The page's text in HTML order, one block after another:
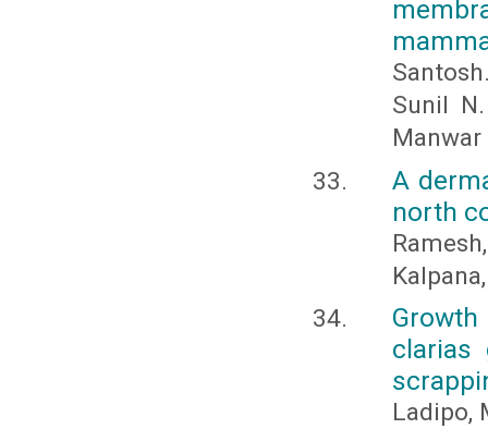
Sunil
Manwar
A
north
clarias
Ladipo,